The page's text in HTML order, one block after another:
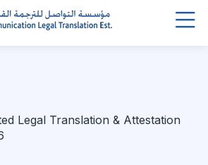
Legal Translation & Attestation